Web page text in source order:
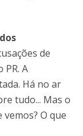
de
PR. A
Há no ar
tudo... Mas o
O que